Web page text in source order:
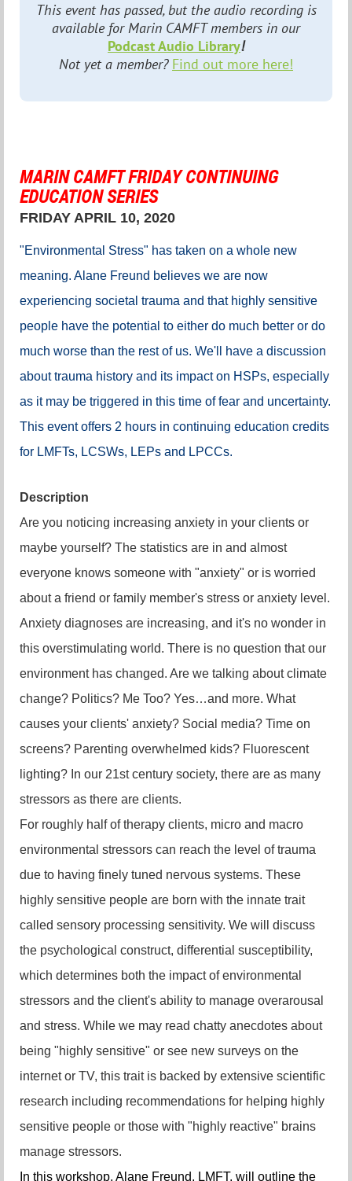
This event has passed, but the audio recording is
available for Marin CAMFT members in our
Podcast Audio Library!
Not yet a member? Find out more here!
MARIN CAMFT FRIDAY CONTINUING
EDUCATION SERIES
FRIDAY APRIL 10, 2020
"Environmental Stress" has taken on a whole new
meaning. Alane Freund believes we are now
experiencing societal trauma and that highly sensitive
people have the potential to either do much better or do
much worse than the rest of us. We'll have a discussion
about trauma history and its impact on HSPs, especially
as it may be triggered in this time of fear and uncertainty.
This event offers 2 hours in continuing education credits
for LMFTs, LCSWs, LEPs and LPCCs.
Description
Are you noticing increasing anxiety in your clients or
maybe yourself? The statistics are in and almost
everyone knows someone with "anxiety" or is worried
about a friend or family member's stress or anxiety level.
Anxiety diagnoses are increasing, and it's no wonder in
this overstimulating world. There is no question that our
environment has changed. Are we talking about climate
change? Politics? Me Too? Yes…and more. What
causes your clients' anxiety? Social media? Time on
screens? Parenting overwhelmed kids? Fluorescent
lighting? In our 21st century society, there are as many
stressors as there are clients.
For roughly half of therapy clients, micro and macro
environmental stressors can reach the level of trauma
due to having finely tuned nervous systems. These
highly sensitive people are born with the innate trait
called sensory processing sensitivity. We will discuss
the psychological construct, differential susceptibility,
which determines both the impact of environmental
stressors and the client's ability to manage overarousal
and stress. While we may read chatty anecdotes about
being "highly sensitive" or see new surveys on the
internet or TV, this trait is backed by extensive scientific
research including recommendations for helping highly
sensitive people or those with "highly reactive" brains
manage stressors.
In this workshop, Alane Freund, LMFT, will outline the